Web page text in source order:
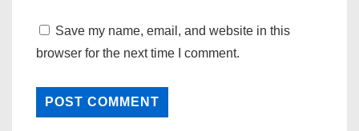
Save my name, email, and website in this
browser for the next time I comment.